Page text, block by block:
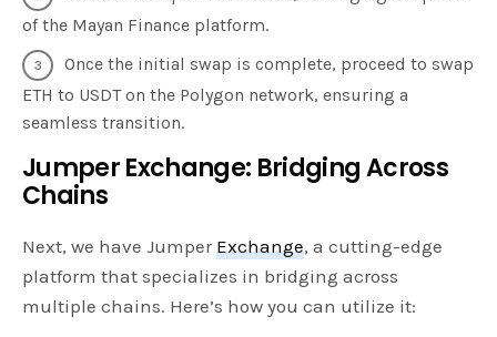
of the Mayan Finance platform.
Once the initial swap is complete, proceed to swap
ETH to USDT on the Polygon network, ensuring a
seamless transition.
Jumper Exchange: Bridging Across
Chains
Next, we have Jumper Exchange, a cutting-edge
platform that specializes in bridging across
multiple chains. Here’s how you can utilize it: